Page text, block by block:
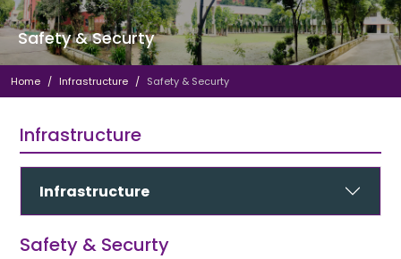
Safety & Securty
Home Infrastructure Safety & Securty
Infrastructure
Infrastructure
Safety & Securty